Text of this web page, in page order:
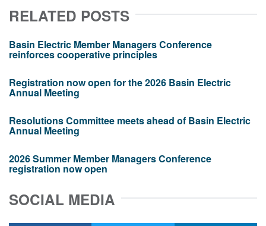
RELATED POSTS
Basin Electric Member Managers Conference
reinforces cooperative principles
Registration now open for the 2026 Basin Electric
Annual Meeting
Resolutions Committee meets ahead of Basin Electric
Annual Meeting
2026 Summer Member Managers Conference
registration now open
SOCIAL MEDIA